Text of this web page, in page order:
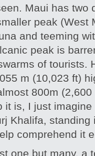
Maui has two
peak (West
and teeming
peak is
of tourists.
m (10,023 ft)
800m (2,600
is, I just imagine
Khalifa,
comprehend it
one but many, a